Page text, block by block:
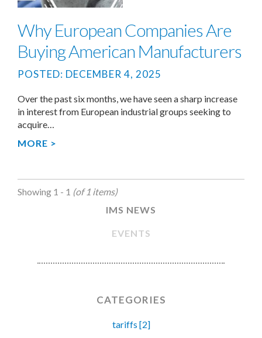
Why European Companies Are
Buying American Manufacturers
POSTED: DECEMBER 4, 2025
Over the past six months, we have seen a sharp increase
in interest from European industrial groups seeking to
acquire…
MORE >
Showing 1 - 1 (of 1 items)
IMS NEWS
EVENTS
CATEGORIES
tariffs [2]